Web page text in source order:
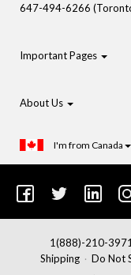
647-494-6266
Important Pages
About Us
I'm from Canada
1(888)-210-3971
Shipping
Do Not